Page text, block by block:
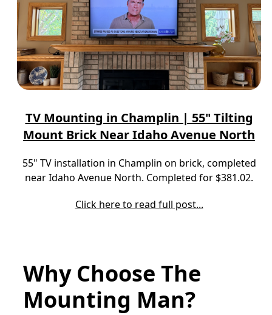
TV Mounting in Champlin | 55" Tilting
Mount Brick Near Idaho Avenue North
55" TV installation in Champlin on brick, completed
near Idaho Avenue North. Completed for $381.02.
Click here to read full post...
Why Choose The
Mounting Man?